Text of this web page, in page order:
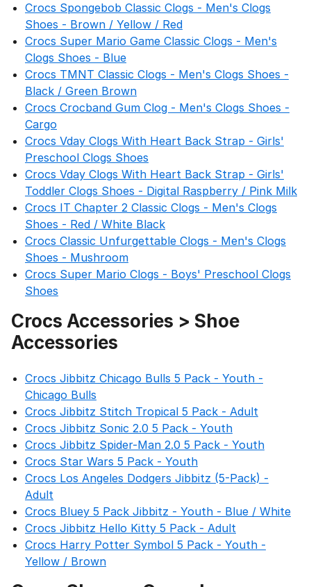
Crocs Spongebob Classic Clogs - Men's Clogs
Shoes - Brown / Yellow / Red
Crocs Super Mario Game Classic Clogs - Men's
Clogs Shoes - Blue
Crocs TMNT Classic Clogs - Men's Clogs Shoes -
Black / Green Brown
Crocs Crocband Gum Clog - Men's Clogs Shoes -
Cargo
Crocs Vday Clogs With Heart Back Strap - Girls'
Preschool Clogs Shoes
Crocs Vday Clogs With Heart Back Strap - Girls'
Toddler Clogs Shoes - Digital Raspberry / Pink Milk
Crocs IT Chapter 2 Classic Clogs - Men's Clogs
Shoes - Red / White Black
Crocs Classic Unfurgettable Clogs - Men's Clogs
Shoes - Mushroom
Crocs Super Mario Clogs - Boys' Preschool Clogs
Shoes
Crocs Accessories > Shoe
Accessories
Crocs Jibbitz Chicago Bulls 5 Pack - Youth -
Chicago Bulls
Crocs Jibbitz Stitch Tropical 5 Pack - Adult
Crocs Jibbitz Sonic 2.0 5 Pack - Youth
Crocs Jibbitz Spider-Man 2.0 5 Pack - Youth
Crocs Star Wars 5 Pack - Youth
Crocs Los Angeles Dodgers Jibbitz (5-Pack) -
Adult
Crocs Bluey 5 Pack Jibbitz - Youth - Blue / White
Crocs Jibbitz Hello Kitty 5 Pack - Adult
Crocs Harry Potter Symbol 5 Pack - Youth -
Yellow / Brown